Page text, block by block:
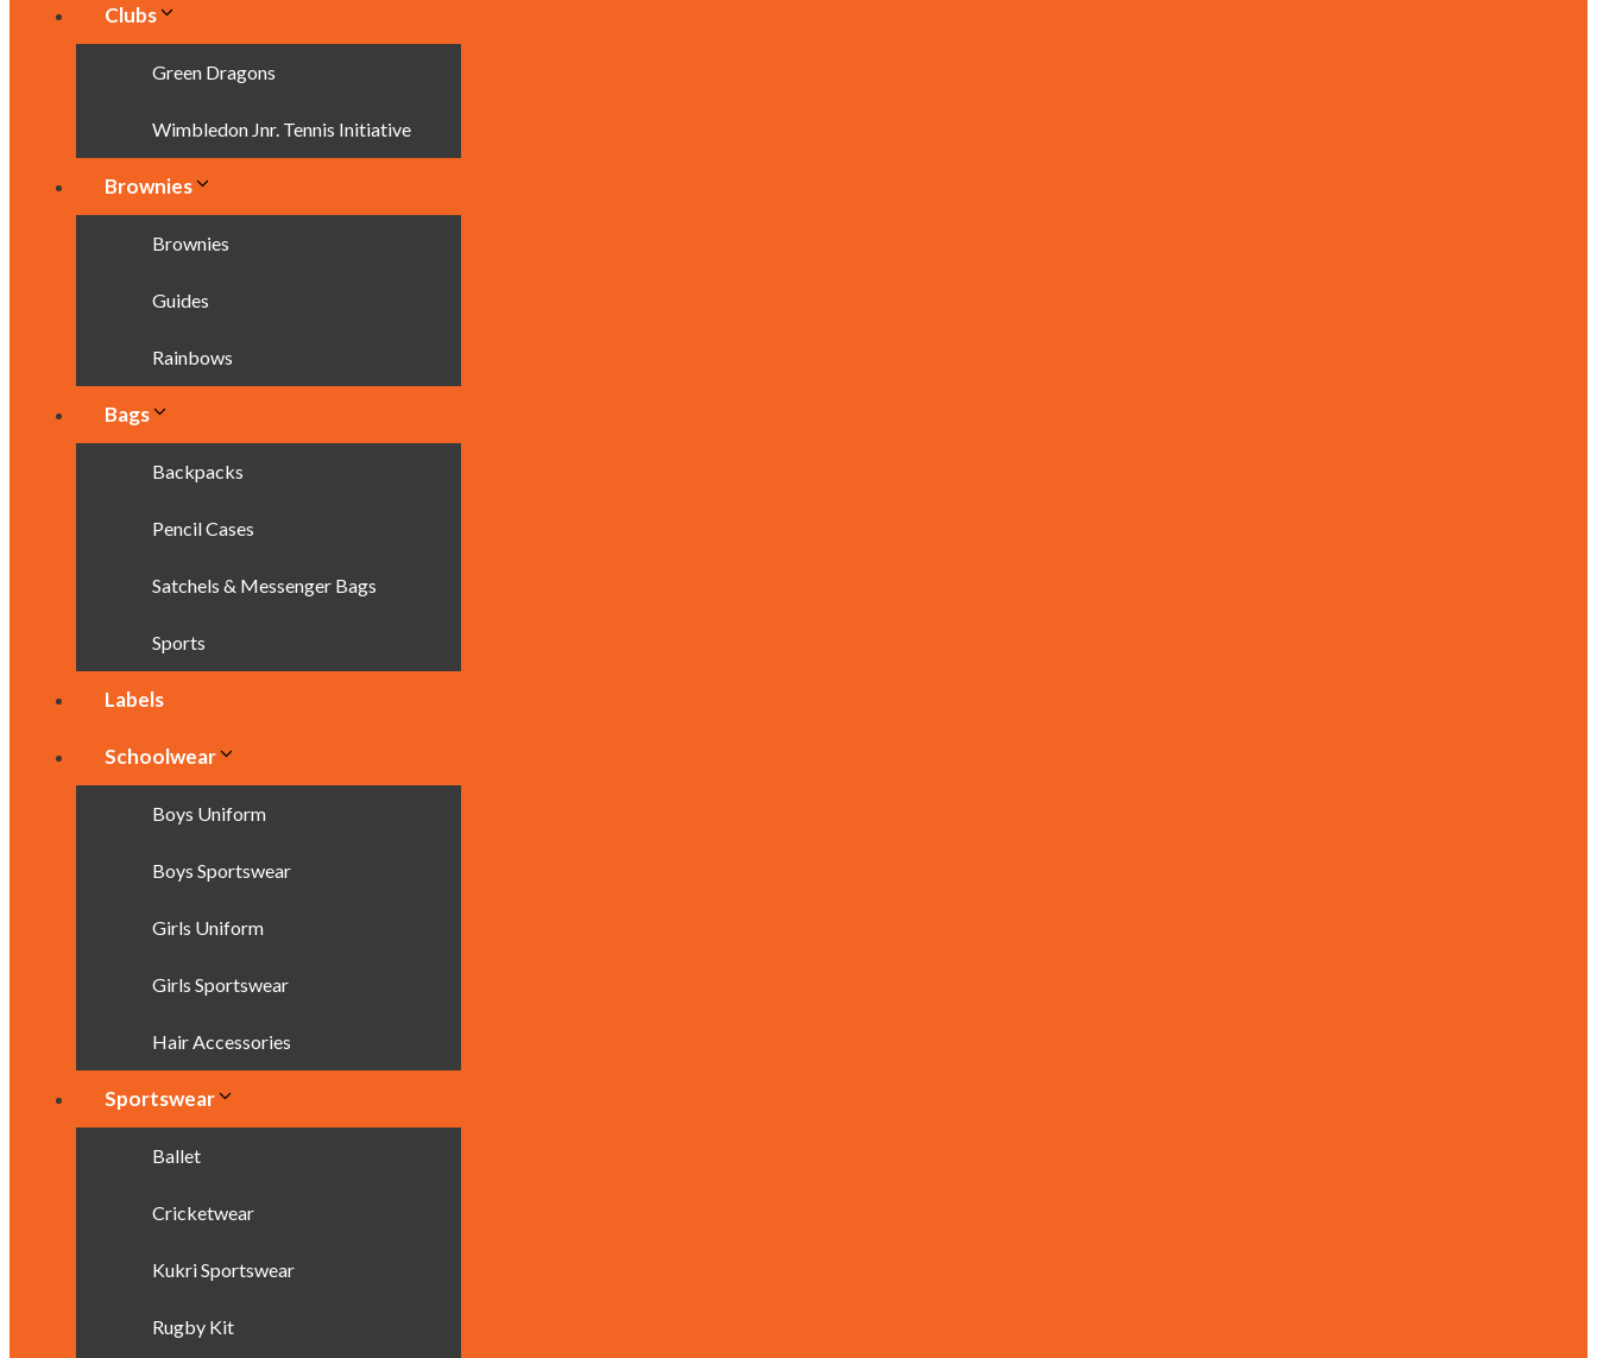
Clubs
Green Dragons
Wimbledon Jnr. Tennis Initiative
Brownies
Brownies
Guides
Rainbows
Bags
Backpacks
Pencil Cases
Satchels & Messenger Bags
Sports
Labels
Schoolwear
Boys Uniform
Boys Sportswear
Girls Uniform
Girls Sportswear
Hair Accessories
Sportswear
Ballet
Cricketwear
Kukri Sportswear
Rugby Kit